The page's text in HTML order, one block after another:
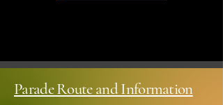
Parade Route and Information